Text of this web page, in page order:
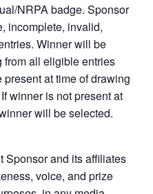
NRPA badge. Sponsor
incomplete, invalid,
Winner will be
from all eligible entries
at time of drawing
winner is not present at
will be selected.
Sponsor and its affiliates
voice, and prize